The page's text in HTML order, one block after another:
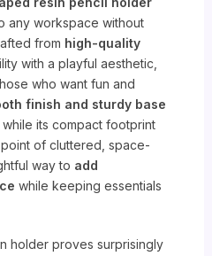
any workspace without
from high-quality
with a playful aesthetic,
who want fun and
finish and sturdy base
while its compact footprint
of cluttered, space-
way to add
while keeping essentials
holder proves surprisingly